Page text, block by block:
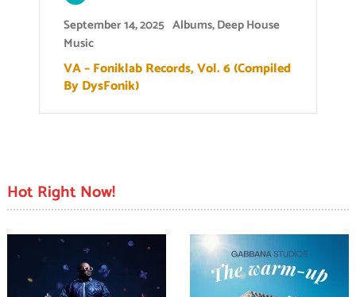
September 14, 2025 Albums,Deep House
Music
VA – Foniklab Records, Vol. 6 (Compiled
By DysFonik)
Hot Right Now!